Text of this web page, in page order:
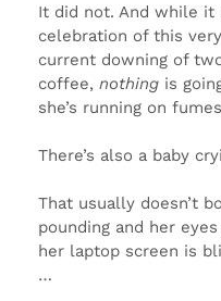
It did not. And while it
celebration of this
current downing of
coffee, nothing is
she’s running on
There’s also a baby
That usually doesn’t
pounding and her
her laptop screen is
…